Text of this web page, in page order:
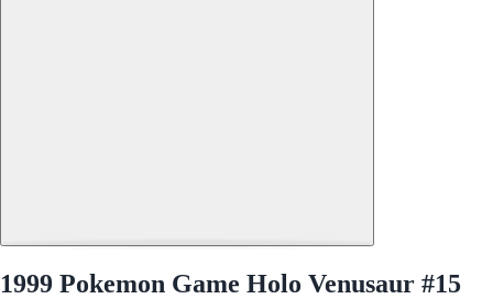
1999 Pokemon Game Holo Venusaur #15